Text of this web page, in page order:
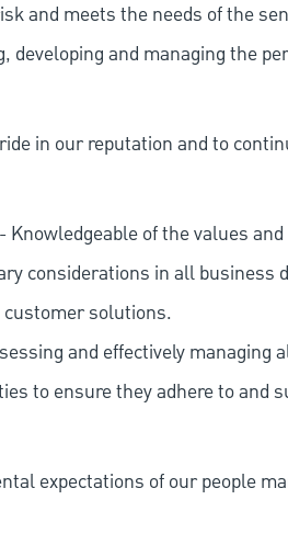
and meets the needs of the
developing and managing the
in our reputation and to
- Knowledgeable of the values
considerations in all business
solutions.
and effectively
to ensure they adhere to and
expectations of our people